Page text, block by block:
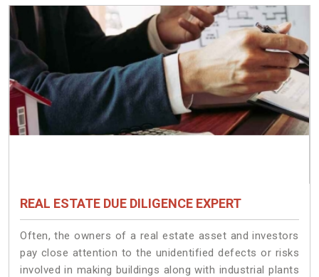
REAL ESTATE DUE DILIGENCE EXPERT
Often, the owners of a real estate asset and investors
pay close attention to the unidentified defects or risks
involved in making buildings along with industrial plants